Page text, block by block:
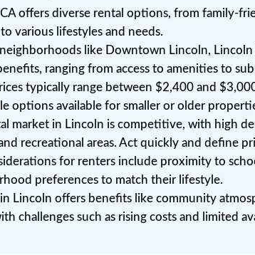
offers diverse rental options, from family-
various lifestyles and needs.
like Downtown Lincoln,
ranging from access to amenities to
typically range between $2,400 and
options available for smaller or older
market in Lincoln is competitive, with high
recreational areas. Act quickly and define
for renters include proximity to
preferences to match their lifestyle.
Lincoln offers benefits like community
challenges such as rising costs and limited